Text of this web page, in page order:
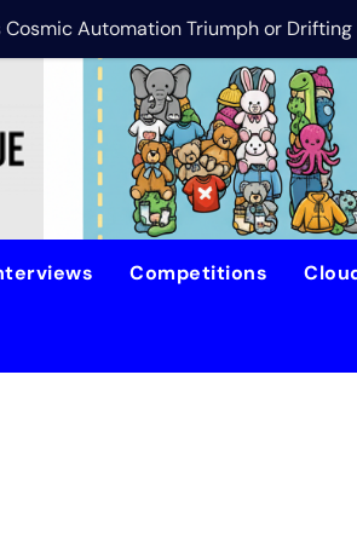
Automation Triumph or Drifting
Competitions